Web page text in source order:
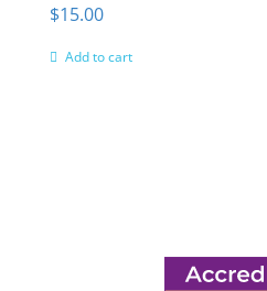
$15.00
Add to cart